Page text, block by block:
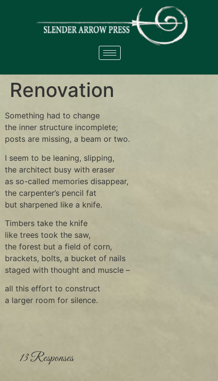
Renovation
Something had to change
the inner structure incomplete;
posts are missing, a beam or two.
I seem to be leaning, slipping,
the architect busy with eraser
as so-called memories disappear,
the carpenter’s pencil fat
but sharpened like a knife.
Timbers take the knife
like trees took the saw,
the forest but a field of corn,
brackets, bolts, a bucket of nails
staged with thought and muscle –
all this effort to construct
a larger room for silence.
13 Responses